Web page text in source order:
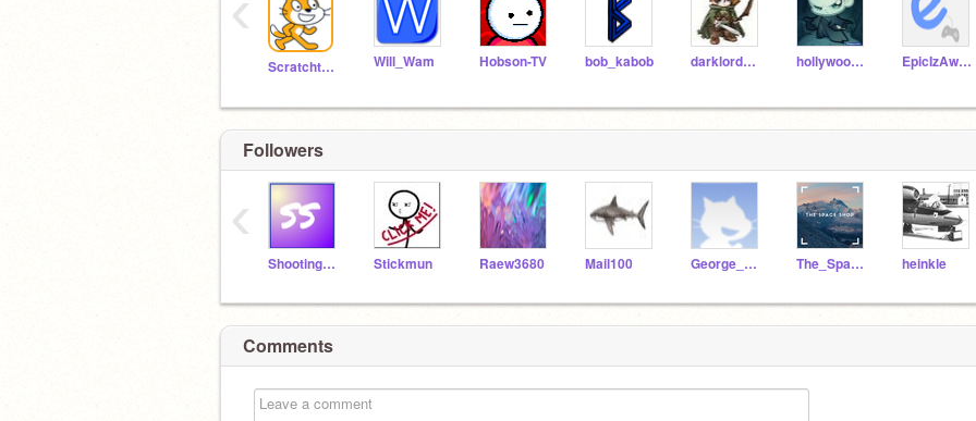
Scratchteam Will_Wam Hobson-TV bob_kabob darklordmaniac hollywood111 EpicIzAwesome
Followers
Shooting_starr Stickmun Raew3680 Mail100 George_Bushy The_Space_Shop heinkle
‹
Comments